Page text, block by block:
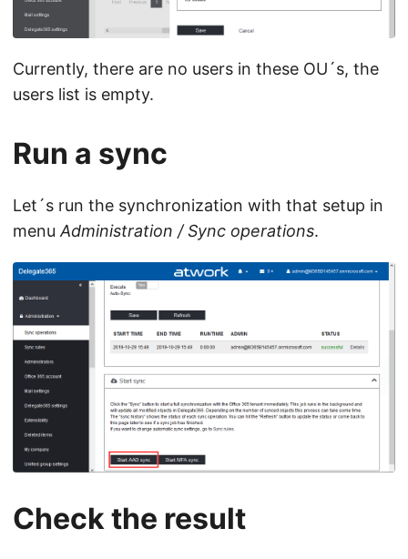
Currently, there are no users in these OU´s, the
users list is empty.
Run a sync
Let´s run the synchronization with that setup in
menu Administration / Sync operations.
Check the result